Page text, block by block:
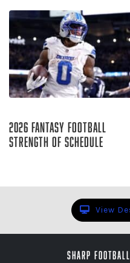
2026 Fantasy Football
Strength of Schedule
View
Sharp